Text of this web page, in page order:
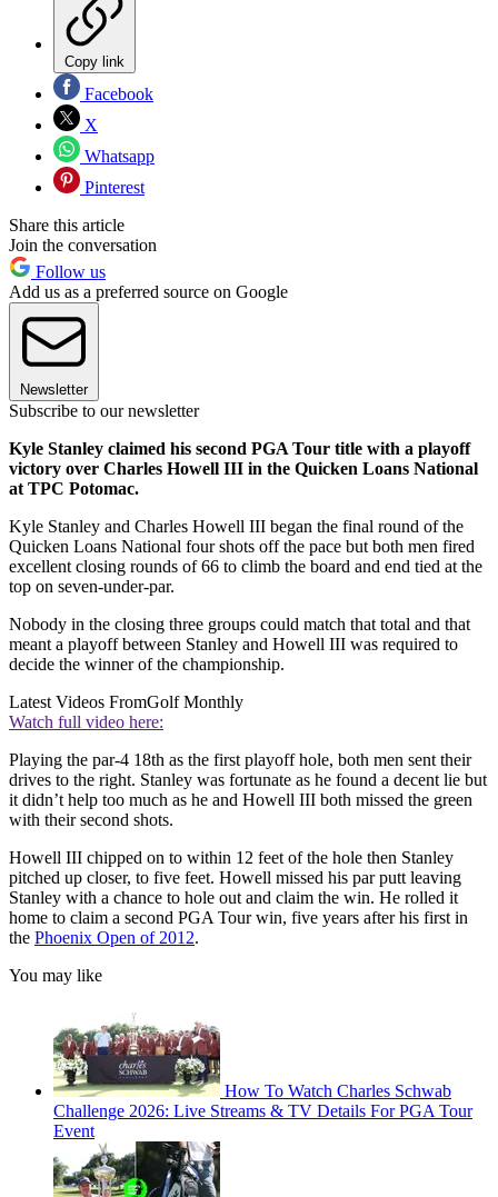
Copy link
Facebook
X
Whatsapp
Pinterest
Share this article
Join the conversation
Follow us
Add us as a preferred source on Google
Newsletter
Subscribe to our newsletter
Kyle Stanley claimed his second PGA Tour title with a playoff
victory over Charles Howell III in the Quicken Loans National
at TPC Potomac.
Kyle Stanley and Charles Howell III began the final round of the
Quicken Loans National four shots off the pace but both men fired
excellent closing rounds of 66 to climb the board and end tied at the
top on seven-under-par.
Nobody in the closing three groups could match that total and that
meant a playoff between Stanley and Howell III was required to
decide the winner of the championship.
Latest Videos FromGolf Monthly
Watch full video here:
Playing the par-4 18th as the first playoff hole, both men sent their
drives to the right. Stanley was fortunate as he found a decent lie but
it didn’t help too much as he and Howell III both missed the green
with their second shots.
Howell III chipped on to within 12 feet of the hole then Stanley
pitched up closer, to five feet. Howell missed his par putt leaving
Stanley with a chance to hole out and claim the win. He rolled it
home to claim a second PGA Tour win, five years after his first in
the Phoenix Open of 2012.
You may like
How To Watch Charles Schwab
Challenge 2026: Live Streams & TV Details For PGA Tour
Event